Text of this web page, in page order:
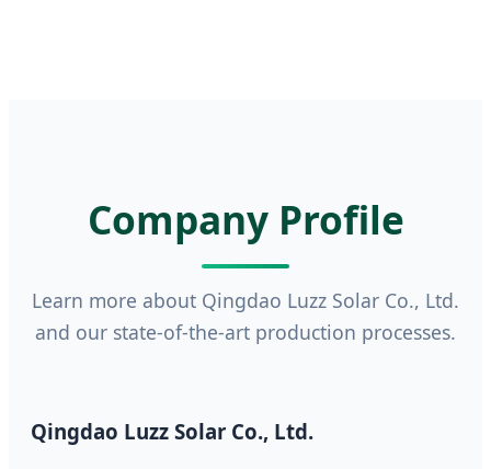
Company Profile
Learn more about Qingdao Luzz Solar Co., Ltd.
and our state-of-the-art production processes.
Qingdao Luzz Solar Co., Ltd.